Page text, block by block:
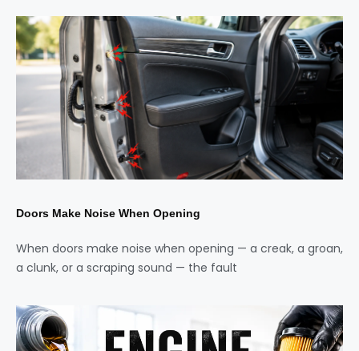
Doors Make Noise When Opening
When doors make noise when opening — a creak, a groan,
a clunk, or a scraping sound — the fault